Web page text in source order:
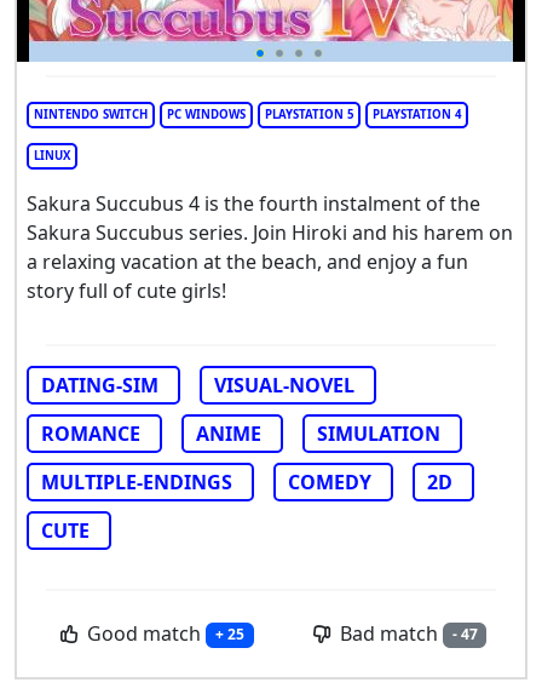
NINTENDO SWITCH PC WINDOWS PLAYSTATION 5 PLAYSTATION 4
LINUX
Sakura Succubus 4 is the fourth instalment of the
Sakura Succubus series. Join Hiroki and his harem on
a relaxing vacation at the beach, and enjoy a fun
story full of cute girls!
DATING-SIM
VISUAL-NOVEL
ROMANCE
ANIME
SIMULATION
MULTIPLE-ENDINGS
COMEDY
2D
CUTE
Good match + 25 Bad match - 47